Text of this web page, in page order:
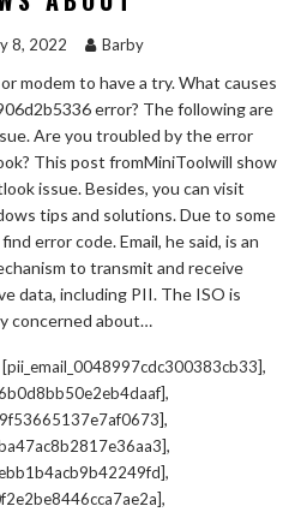
8, 2022 Barby
modem to have a try. What causes
error? The following are
Are you troubled by the error
This post fromMiniToolwill show
issue. Besides, you can visit
tips and solutions. Due to some
error code. Email, he said, is an
to transmit and receive
data, including PII. The ISO is
concerned about…
[pii_email_0048997cdc300383cb33],
,
,
,
,
,